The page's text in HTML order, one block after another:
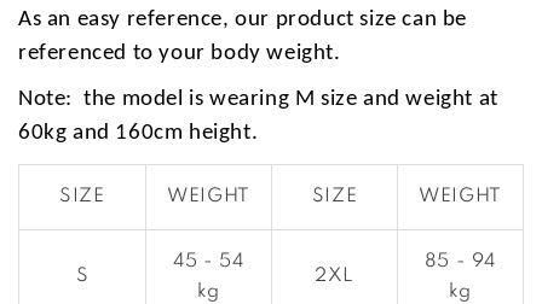
As an easy reference, our product size can be
referenced to your body weight.
Note: the model is wearing M size and weight at
60kg and 160cm height.
SIZE WEIGHT SIZE WEIGHT
S
45 - 54
kg
2XL
85 - 94
kg